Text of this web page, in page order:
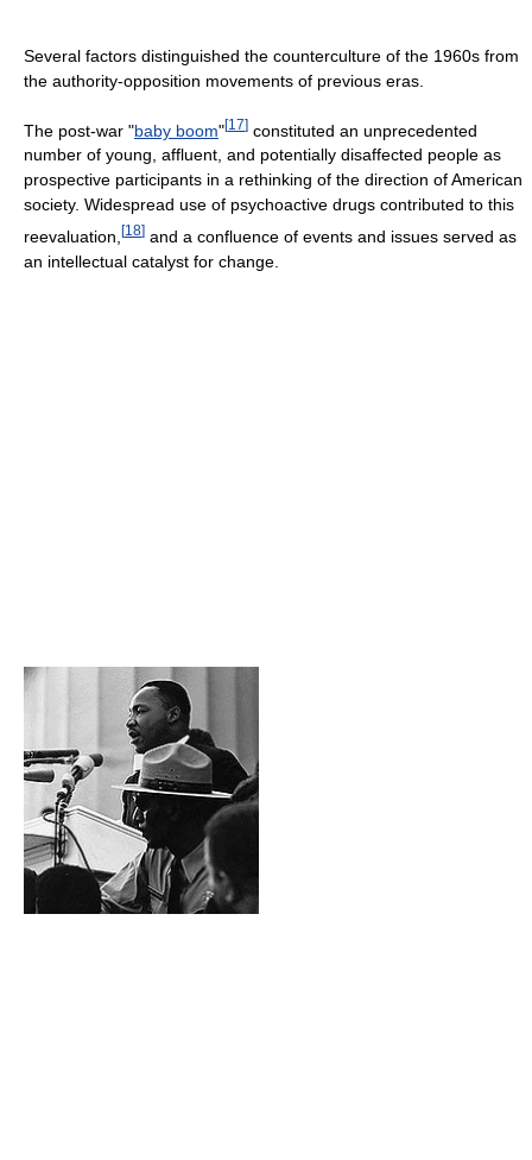
Several factors distinguished the counterculture of the 1960s from
the authority-opposition movements of previous eras.
The post-war "baby boom"[17] constituted an unprecedented
number of young, affluent, and potentially disaffected people as
prospective participants in a rethinking of the direction of American
society. Widespread use of psychoactive drugs contributed to this
reevaluation, [18] and a confluence of events and issues served as
an intellectual catalyst for change.